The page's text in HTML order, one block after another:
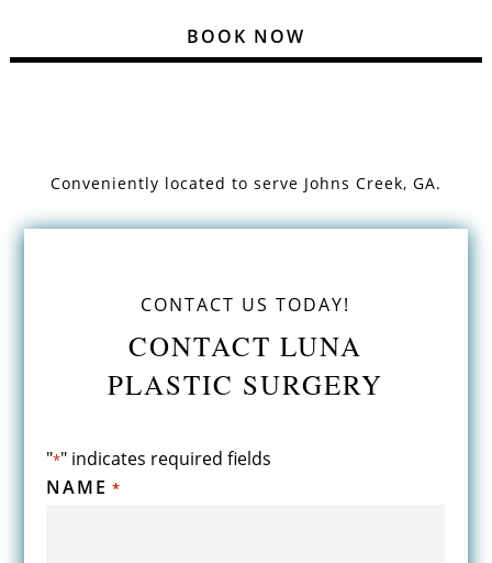
BOOK NOW
Conveniently located to serve Johns Creek, GA.
CONTACT US TODAY!
CONTACT LUNA
PLASTIC SURGERY
"*" indicates required fields
NAME *